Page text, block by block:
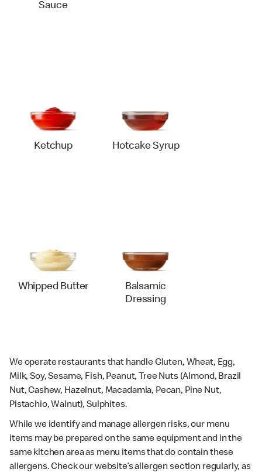
Sauce
Ketchup Hotcake Syrup
Whipped Butter
Balsamic
Dressing
We operate restaurants that handle Gluten, Wheat, Egg,
Milk, Soy, Sesame, Fish, Peanut, Tree Nuts (Almond, Brazil
Nut, Cashew, Hazelnut, Macadamia, Pecan, Pine Nut,
Pistachio, Walnut), Sulphites.
While we identify and manage allergen risks, our menu
items may be prepared on the same equipment and in the
same kitchen area as menu items that do contain these
allergens. Check our website’s allergen section regularly, as